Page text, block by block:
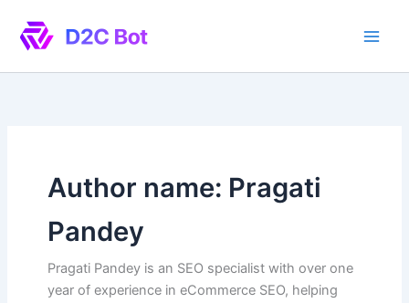
content
Author name: Pragati
Pandey
Pragati Pandey is an SEO specialist with over one
year of experience in eCommerce SEO, helping